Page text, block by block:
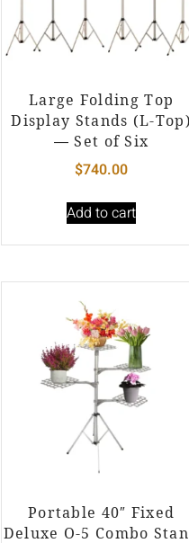
Large Folding Top
Display Stands (L-Top)
— Set of Six
$740.00
Add to cart
Portable 40″ Fixed
Deluxe O-5 Combo